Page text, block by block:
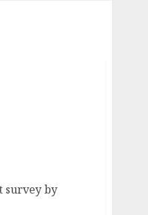
survey by